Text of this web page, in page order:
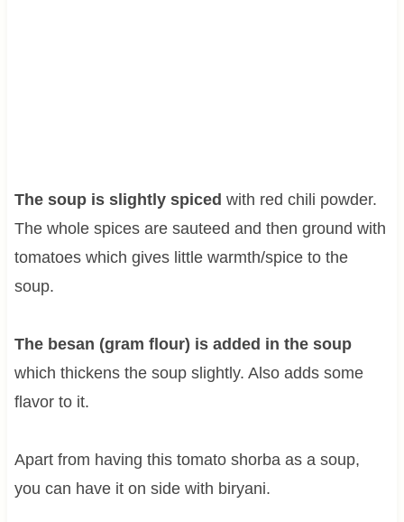
The soup is slightly spiced with red chili powder.
The whole spices are sauteed and then ground with
tomatoes which gives little warmth/spice to the
soup.
The besan (gram flour) is added in the soup
which thickens the soup slightly. Also adds some
flavor to it.
Apart from having this tomato shorba as a soup,
you can have it on side with biryani.